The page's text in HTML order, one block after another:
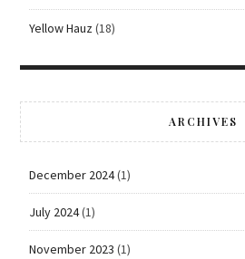
Yellow Hauz(18)
ARCHIVES
December 2024(1)
July 2024(1)
November 2023 (1)